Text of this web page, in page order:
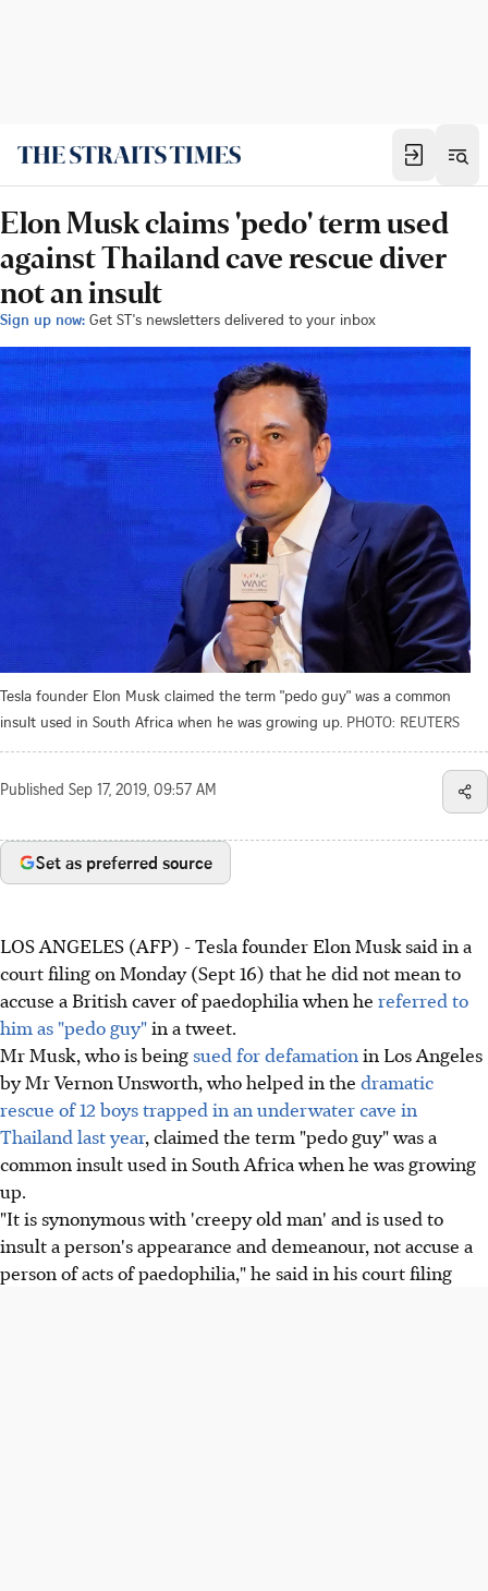
Elon Musk claims 'pedo' term used
against Thailand cave rescue diver
not an insult
Sign up now: Get ST's newsletters delivered to your inbox
Tesla founder Elon Musk claimed the term "pedo guy" was a common
insult used in South Africa when he was growing up. PHOTO: REUTERS
Published Sep 17, 2019, 09:57 AM
Set as preferred source
LOS ANGELES (AFP) - Tesla founder Elon Musk said in a
court filing on Monday (Sept 16) that he did not mean to
accuse a British caver of paedophilia when he referred to
him as "pedo guy"in a tweet.
Mr Musk, who is being sued for defamation in Los Angeles
by Mr Vernon Unsworth, who helped in the dramatic
rescue of 12 boys trapped in an underwater cave in
Thailand last year, claimed the term "pedo guy" was a
common insult used in South Africa when he was growing
up.
"It is synonymous with 'creepy old man' and is used to
insult a person's appearance and demeanour, not accuse a
person of acts of paedophilia," he said in his court filing